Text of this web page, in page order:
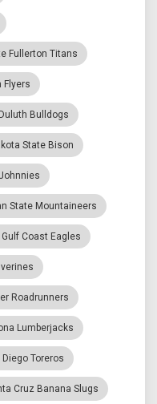
Fullerton Titans
Flyers
Bulldogs
State Bison
State Mountaineers
Gulf Coast Eagles
Roadrunners
Lumberjacks
Diego Toreros
Cruz Banana Slugs